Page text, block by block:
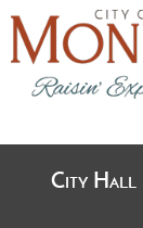
City Hall